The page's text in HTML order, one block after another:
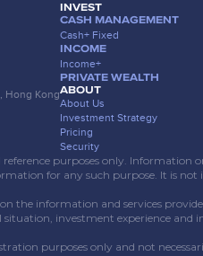
Hong Kong
INVEST
CASH MANAGEMENT
Cash+ Fixed
INCOME
Income+
PRIVATE WEALTH
ABOUT
About Us
Investment Strategy
Pricing
Security
purposes only. Information
for any such purpose. It is
the information and services
investment experience
purposes only and not